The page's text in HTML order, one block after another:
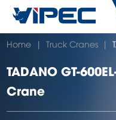
Skip
toHome | Truck Cranes |
TADANO GT-
Crane